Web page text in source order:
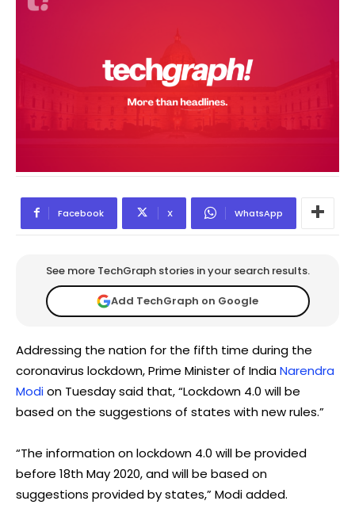
Facebook X WhatsApp
See more TechGraph stories in your search results.
Add TechGraph on Google
Addressing the nation for the fifth time during the
coronavirus lockdown, Prime Minister of IndiaNarendra
Modion Tuesday said that, “Lockdown 4.0 will be
based on the suggestions of states with new rules.”
“The information on lockdown 4.0 will be provided
before 18th May 2020, and will be based on
suggestions provided by states,” Modi added.